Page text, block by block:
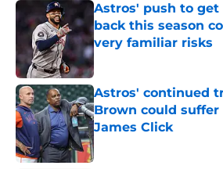
Astros' push to get
back this season
very familiar risks
Astros' continued
Brown could
James Click
Published by on Invalid Date